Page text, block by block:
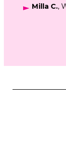
Milla C.,